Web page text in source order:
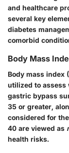
and healthcare
several key
diabetes
comorbid
Body Mass
Body mass index
utilized to assess
gastric bypass
35 or greater,
considered for
40 are viewed as
health risks.